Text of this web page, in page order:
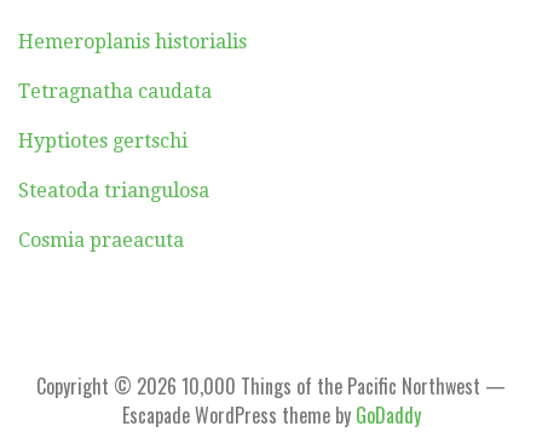
Hemeroplanis historialis
Tetragnatha caudata
Hyptiotes gertschi
Steatoda triangulosa
Cosmia praeacuta
Copyright © 2026 10,000 Things of the Pacific Northwest —
Escapade WordPress theme by GoDaddy